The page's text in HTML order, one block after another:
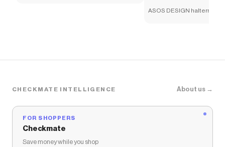
ASOS DESIGN halterneck
CHECKMATE INTELLIGENCE About us →
FOR SHOPPERS
Checkmate
Save money while you shop